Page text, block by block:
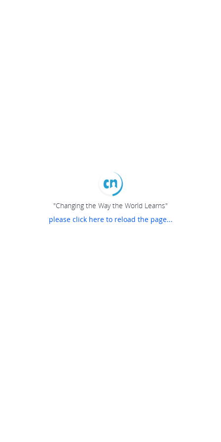
"Changing the Way the World Learns"
please click here to reload the page...